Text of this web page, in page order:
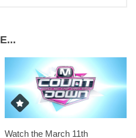
Watch the March 11th